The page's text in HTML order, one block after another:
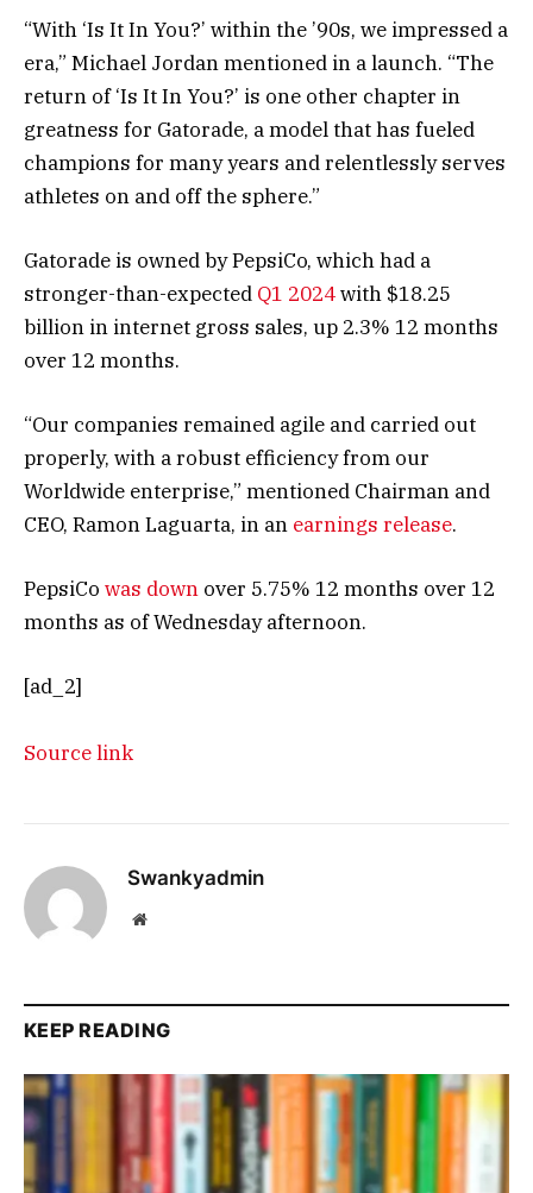
“With ‘Is It In You?’ within the ’90s, we impressed a
era,” Michael Jordan mentioned in a launch. “The
return of ‘Is It In You?’ is one other chapter in
greatness for Gatorade, a model that has fueled
champions for many years and relentlessly serves
athletes on and off the sphere.”
Gatorade is owned by PepsiCo, which had a
stronger-than-expected Q1 2024with $18.25
billion in internet gross sales, up 2.3% 12 months
over 12 months.
“Our companies remained agile and carried out
properly, with a robust efficiency from our
Worldwide enterprise,” mentioned Chairman and
CEO, Ramon Laguarta, in an earnings release.
PepsiCo was down over 5.75% 12 months over 12
months as of Wednesday afternoon.
[ad_2]
Source link
Swankyadmin
Website
KEEP READING